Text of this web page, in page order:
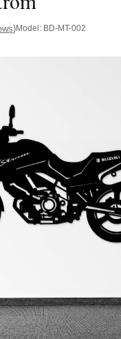
)Model: BD-MT-002